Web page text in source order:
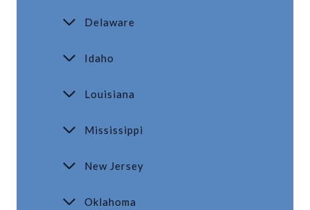
Delaware
Idaho
Louisiana
Mississippi
New Jersey
Oklahoma